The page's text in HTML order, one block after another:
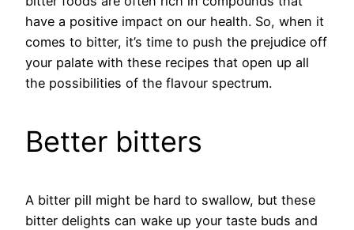
have a positive impact on our health. So, when it
comes to bitter, it’s time to push the prejudice off
your palate with these recipes that open up all
the possibilities of the flavour spectrum.
Better bitters
A bitter pill might be hard to swallow, but these
bitter delights can wake up your taste buds and